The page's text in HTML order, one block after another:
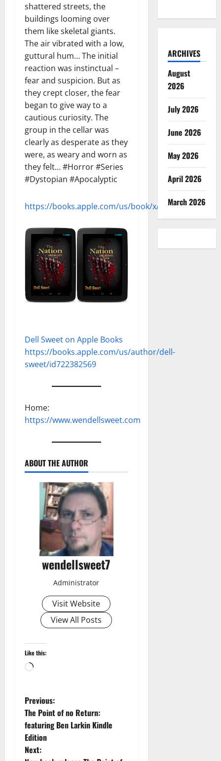
shattered streets, the
buildings looming over
them like skeletal giants.
The air vibrated with a low,
guttural hum… The initial
reaction was instinctual –
fear and suspicion. But as
they crept closer, the fear
began to give way to a
cautious curiosity. The
group in the cellar was
clearly as desperate as they
were, as weary and worn as
they felt… #Horror #Series
#Dystopian #Apocalyptic
https://books.apple.com/us/book/x/id1154467599
Dell Sweet on Apple Books
https://books.apple.com/us/author/dell-
sweet/id722382569
Home:
https://www.wendellsweet.com
ABOUT THE AUTHOR
wendellsweet7
Administrator
Visit Website
View All Posts
Like this:
Loading…
P
o
s
Previous:
The Point of no Return:
featuring Ben Larkin Kindle
Edition
Next:
ARCHIVES
August
2026
July 2026
June 2026
May 2026
April 2026
March 2026